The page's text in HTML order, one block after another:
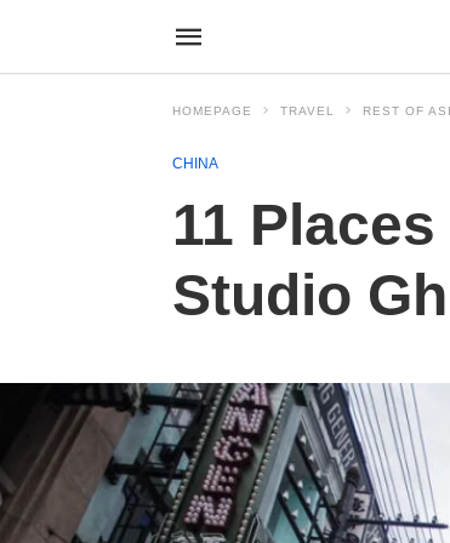
HOMEPAGE TRAVEL REST OF
CHINA
11
Studio